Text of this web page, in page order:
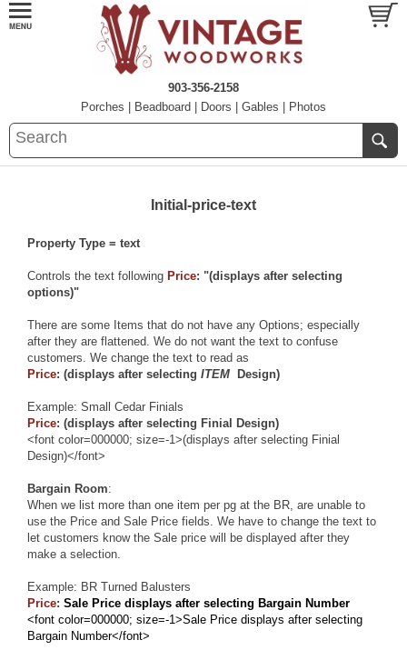
903-356-2158
Porches
Beadboard Doors Gables Photos
Initial-price-text
Property Type = text
Controls the text following Price: "(displays after selecting
options)"
There are some Items that do not have any Options; especially
after they are flattened. We do not want the text to confuse
customers. We change the text to read as
Price: (displays after selecting ITEM Design)
Example: Small Cedar Finials
Price: (displays after selecting Finial Design)
<font color=000000; size=-1>(displays after selecting Finial
Design)</font>
Bargain Room:
When we list more than one item per pg at the BR, are unable to
use the Price and Sale Price fields. We have to change the text to
let customers know the Sale price will be displayed after they
make a selection.
Example: BR Turned Balusters
Price: Sale Price displays after selecting Bargain Number
<font color=000000; size=-1>Sale Price displays after selecting
Bargain Number</font>